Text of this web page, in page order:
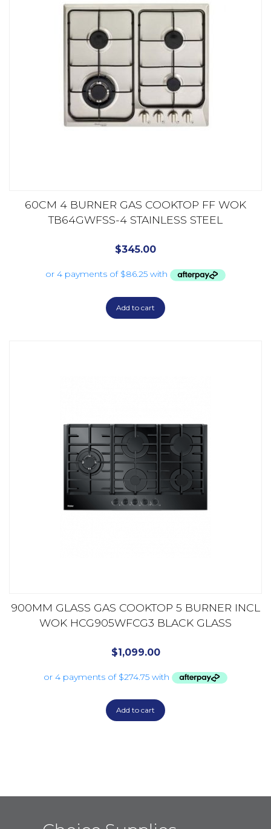
60CM 4 BURNER GAS COOKTOP FF WOK
TB64GWFSS-4 STAINLESS STEEL
$345.00
Add to cart
900MM GLASS GAS COOKTOP 5 BURNER INCL
WOK HCG905WFCG3 BLACK GLASS
$1,099.00
Add to cart